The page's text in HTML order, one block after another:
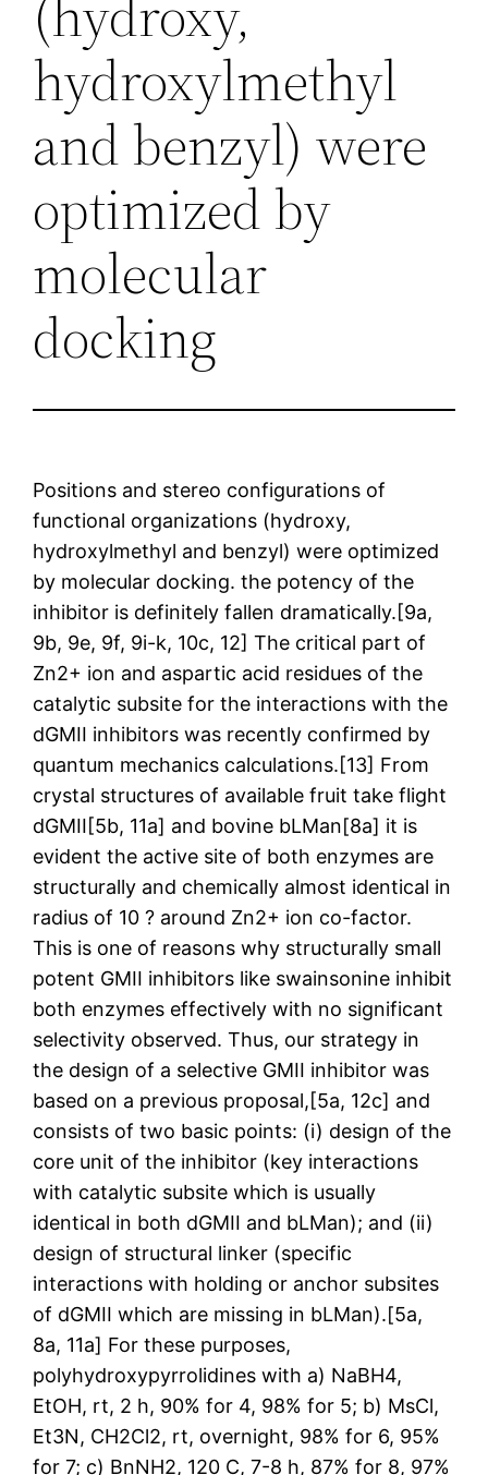
(hydroxy,
hydroxylmethyl
and benzyl) were
optimized by
molecular
docking
Positions and stereo configurations of
functional organizations (hydroxy,
hydroxylmethyl and benzyl) were optimized
by molecular docking. the potency of the
inhibitor is definitely fallen dramatically.[9a,
9b, 9e, 9f, 9i-k, 10c, 12] The critical part of
Zn2+ ion and aspartic acid residues of the
catalytic subsite for the interactions with the
dGMII inhibitors was recently confirmed by
quantum mechanics calculations.[13] From
crystal structures of available fruit take flight
dGMII[5b, 11a] and bovine bLMan[8a] it is
evident the active site of both enzymes are
structurally and chemically almost identical in
radius of 10 ? around Zn2+ ion co-factor.
This is one of reasons why structurally small
potent GMII inhibitors like swainsonine inhibit
both enzymes effectively with no significant
selectivity observed. Thus, our strategy in
the design of a selective GMII inhibitor was
based on a previous proposal,[5a, 12c] and
consists of two basic points: (i) design of the
core unit of the inhibitor (key interactions
with catalytic subsite which is usually
identical in both dGMII and bLMan); and (ii)
design of structural linker (specific
interactions with holding or anchor subsites
of dGMII which are missing in bLMan).[5a,
8a, 11a] For these purposes,
polyhydroxypyrrolidines with a) NaBH4,
EtOH, rt, 2 h, 90% for 4, 98% for 5; b) MsCl,
Et3N, CH2Cl2, rt, overnight, 98% for 6, 95%
for 7; c) BnNH2, 120 C, 7-8 h, 87% for 8, 97%